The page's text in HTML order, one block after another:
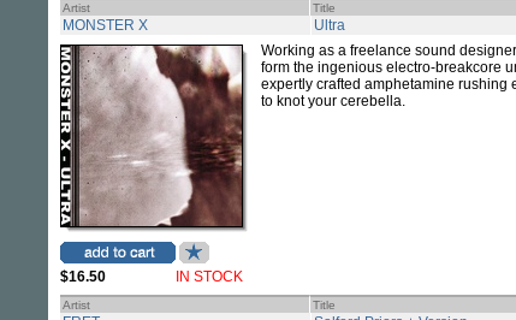
Artist Title
MONSTER X Ultra
$16.50 IN STOCK
Working as a freelance sound
form the ingenious electro-breakcore
expertly crafted amphetamine rushing
to knot your cerebella.
Artist Title